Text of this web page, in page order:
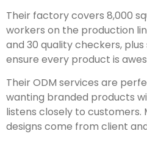
Their factory covers 8,000
workers on the production
and 30 quality checkers,
ensure every product is
Their ODM services are
wanting branded products
listens closely to customers.
designs come from client